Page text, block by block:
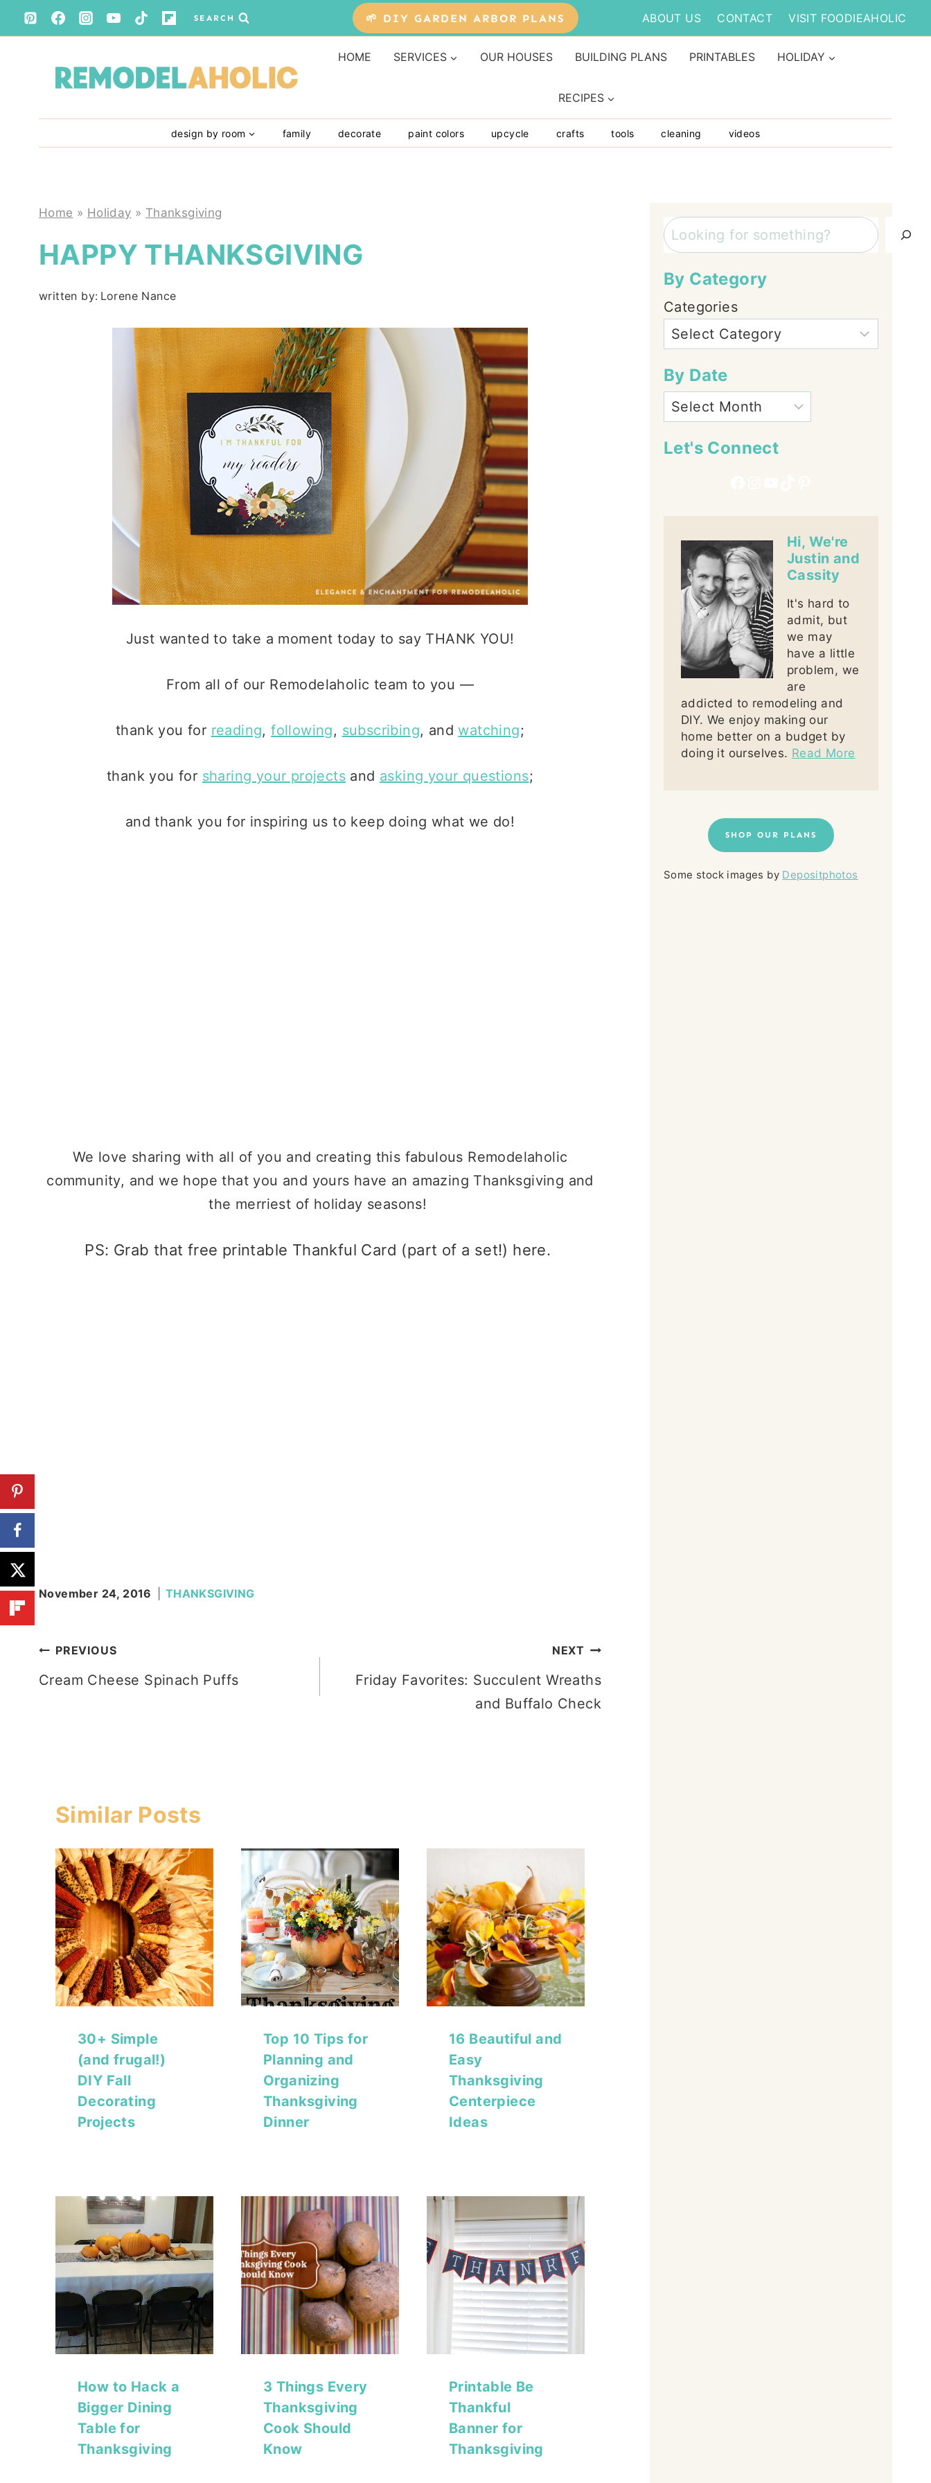
Skip
to
SEARCH 🌱 DIY GARDEN ARBOR PLANS ABOUT US CONTACT VISIT FOODIEAHOLIC
HOME SERVICES OUR HOUSES BUILDING PLANS PRINTABLES HOLIDAY
RECIPES
design by room family decorate paint colors upcycle crafts tools cleaning videos
Home » Holiday » Thanksgiving
HAPPY THANKSGIVING
written by: Lorene Nance
Just wanted to take a moment today to say THANK YOU!
From all of our Remodelaholic team to you —
thank you for reading,following, subscribing, andwatching;
thank you for sharing your projects and asking your questions;
and thank you for inspiring us to keep doing what we do!
We love sharing with all of you and creating this fabulous Remodelaholic
community, and we hope that you and yours have an amazing Thanksgiving and
the merriest of holiday seasons!
PS: Grab that free printable Thankful Card (part of a set!) here.
November 24, 2016 THANKSGIVING
Post
navigation
PREVIOUS
Cream Cheese Spinach Puffs
NEXT
Friday Favorites: Succulent Wreaths
and Buffalo Check
Similar Posts
30+ Simple
(and frugal!)
DIY Fall
Decorating
Projects
Top 10 Tips for
Planning and
Organizing
Thanksgiving
Dinner
16 Beautiful and
Easy
Thanksgiving
Centerpiece
Ideas
How to Hack a
Bigger Dining
Table for
Thanksgiving
3 Things Every
Thanksgiving
Cook Should
Know
Printable Be
Thankful
Banner for
Thanksgiving
Search
By Category
Categories
By Date
Let's Connect
Hi, We're
Justin and
Cassity
It's hard to
admit, but
we may
have a little
problem, we
are
addicted to remodeling and
DIY. We enjoy making our
home better on a budget by
doing it ourselves. Read More
SHOP OUR PLANS
Some stock images by Depositphotos